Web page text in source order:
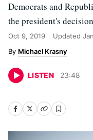
Democrats and
the president's
Oct 9, 2019 Updated
Michael Krasny
LISTEN 23:48